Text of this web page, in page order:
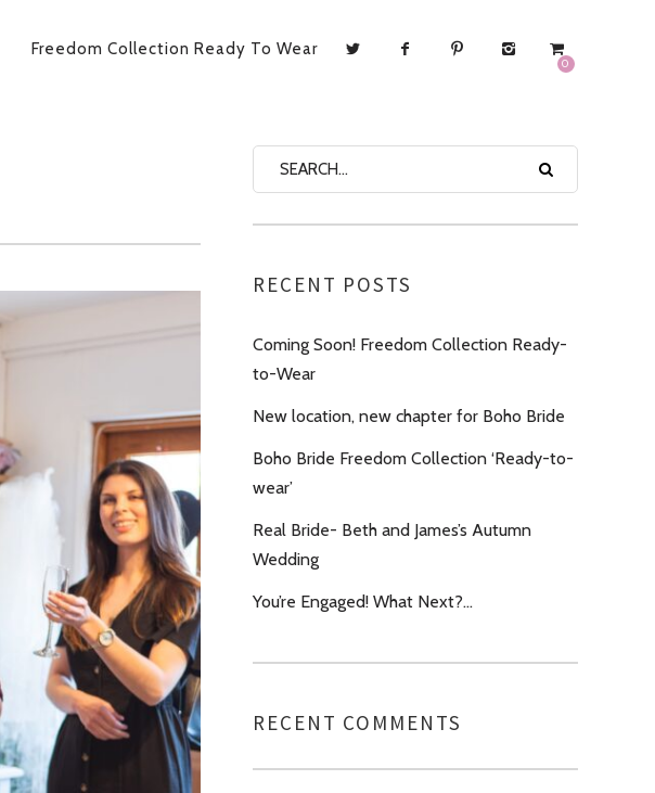
0
Freedom Collection Ready To Wear
RECENT POSTS
Coming Soon! Freedom Collection Ready-
to-Wear
New location, new chapter for Boho Bride
Boho Bride Freedom Collection ‘Ready-to-
wear’
Real Bride- Beth and James’s Autumn
Wedding
You’re Engaged! What Next?…
RECENT COMMENTS